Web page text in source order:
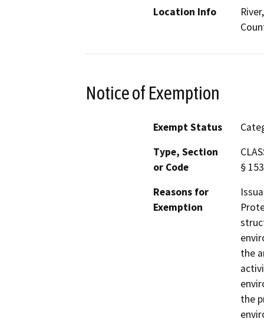
Location Info
Notice of Exemption
Exempt Status
Type, Section
or Code
§
Reasons for
Exemption
the
the